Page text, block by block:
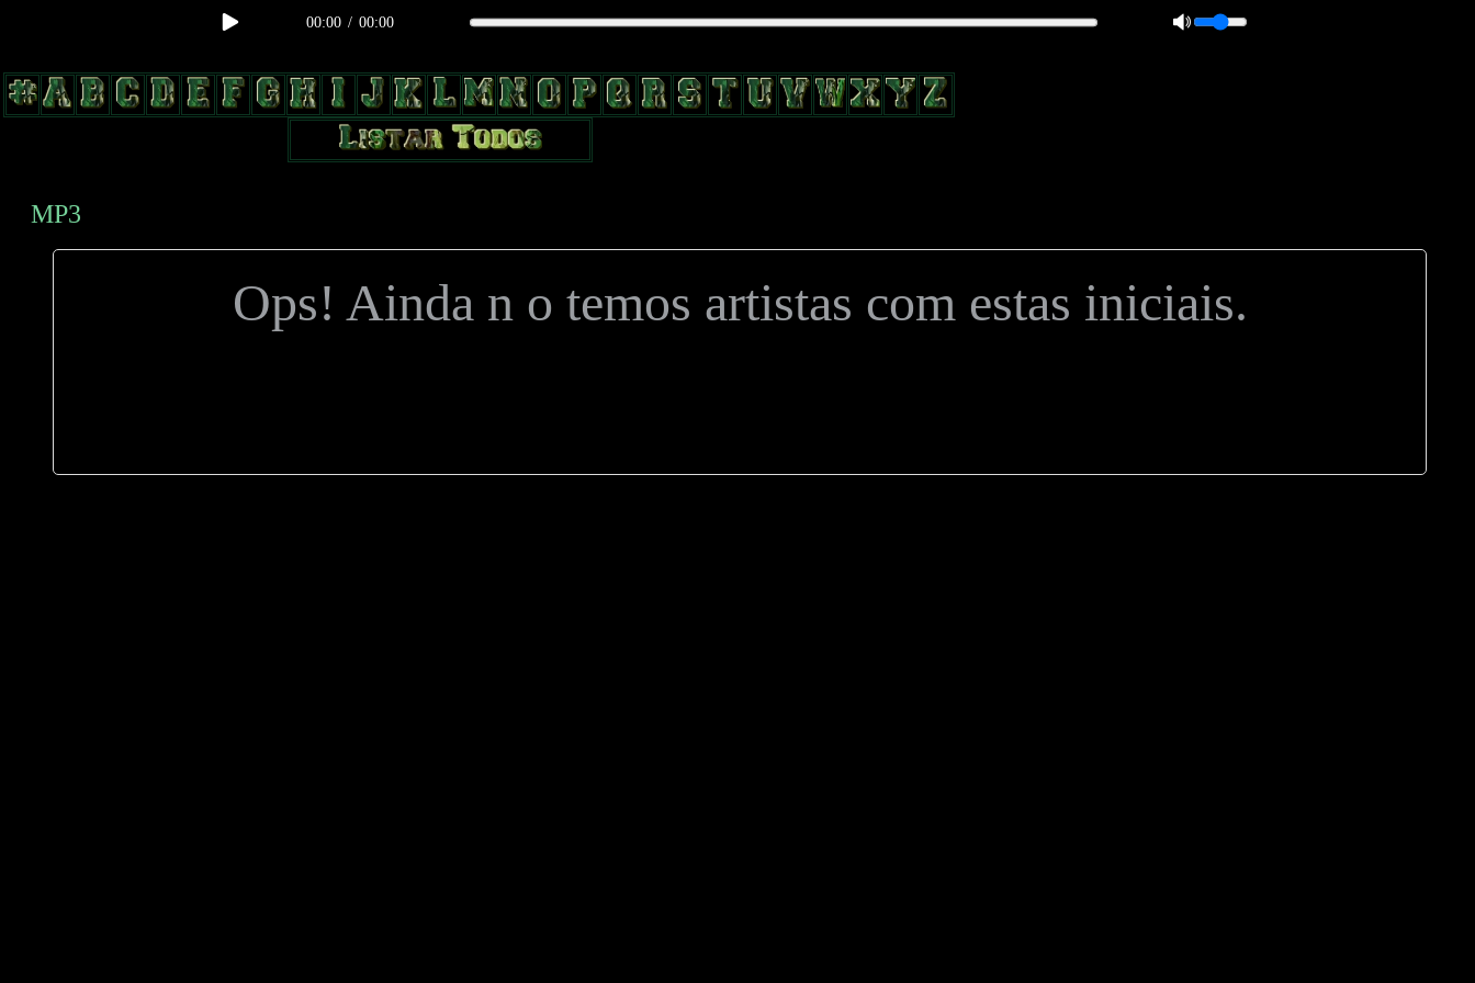
body, td, th { color: #9a9da1; } .lateral { border: 1px solid #0b331f; position: relative; width: 170px; text-decoration: none; } .test { width: 0px; overflow: hidden; height: 20px; border: 1px solid #000; border-
radius: 3px; float: left; background: #000; } .test2 { width: 63px; overflow: hidden; height: 24px; border: 0px solid #000; float: left; margin-left: 5px; }
00:00 / 00:00
MP3
Ops! Ainda n o temos artistas com estas iniciais.